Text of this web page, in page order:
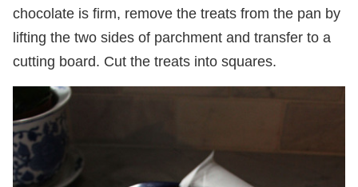
chocolate is firm, remove the treats from the pan by
lifting the two sides of parchment and transfer to a
cutting board. Cut the treats into squares.